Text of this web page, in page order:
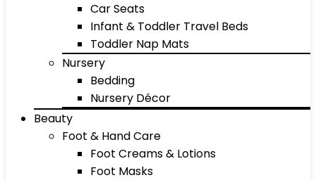
Car Seats
Infant & Toddler Travel Beds
Toddler Nap Mats
Nursery
Bedding
Nursery Décor
Beauty
Foot & Hand Care
Foot Creams & Lotions
Foot Masks